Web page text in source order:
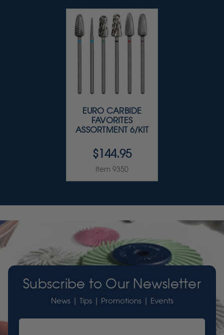
EURO CARBIDE
FAVORITES
ASSORTMENT 6/KIT
$144.95
Item 9350
Subscribe to Our Newsletter
News | Tips | Promotions | Events